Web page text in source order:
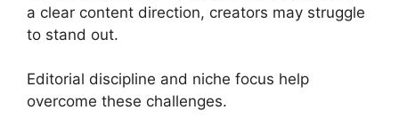
a clear content direction, creators may struggle
to stand out.
Editorial discipline and niche focus help
overcome these challenges.